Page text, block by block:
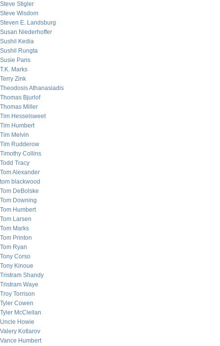
Steve Stigler
Steve Wisdom
Steven E. Landsburg
Susan Niederhoffer
Sushil Kedia
Sushil Rungta
Susie Paris
T.K. Marks
Terry Zink
Theodosis Athanasiadis
Thomas Bjurlof
Thomas Miller
Tim Hesselsweet
Tim Humbert
Tim Melvin
Tim Rudderow
Timothy Collins
Todd Tracy
Tom Alexander
tom blackwood
Tom DeBolske
Tom Downing
Tom Humbert
Tom Larsen
Tom Marks
Tom Printon
Tom Ryan
Tony Corso
Tony Kinoue
Tristram Shandy
Tristram Waye
Troy Torrison
Tyler Cowen
Tyler McClellan
Uncle Howie
Valery Kotlarov
Vance Humbert